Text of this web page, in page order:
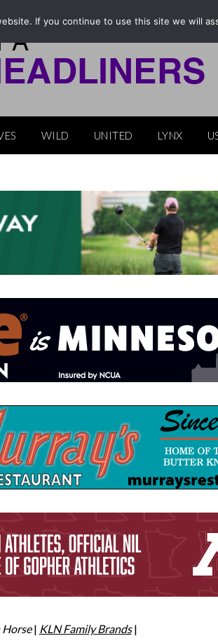
WILD UNITED LYNX
Horse| KLN Family Brands|
If you continue to use this site we will